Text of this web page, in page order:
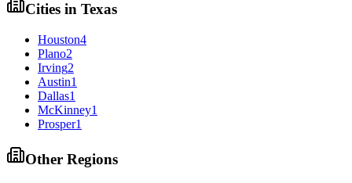
Cities in Texas
Houston4
Plano2
Irving2
Austin1
Dallas1
McKinney1
Prosper1
Other Regions